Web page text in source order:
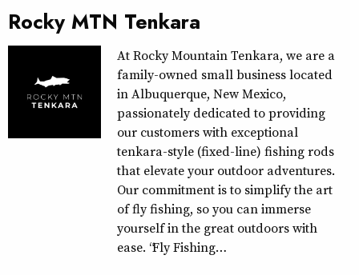
Rocky MTN Tenkara
At Rocky Mountain Tenkara, we are a
family-owned small business located
in Albuquerque, New Mexico,
passionately dedicated to providing
our customers with exceptional
tenkara-style (fixed-line) fishing rods
that elevate your outdoor adventures.
Our commitment is to simplify the art
of fly fishing, so you can immerse
yourself in the great outdoors with
ease. “Fly Fishing…